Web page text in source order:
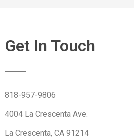
Get In Touch
818-957-9806
4004 La Crescenta Ave.
La Crescenta, CA 91214